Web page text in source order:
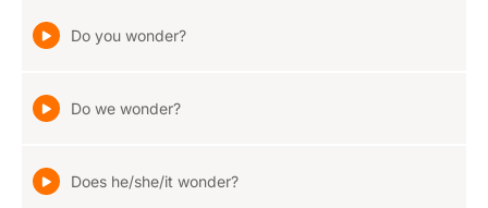
Do you wonder?
Do we wonder?
Does he/she/it wonder?